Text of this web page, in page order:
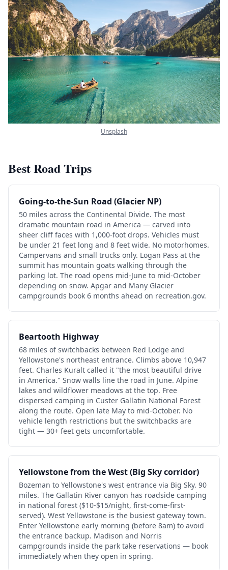
Unsplash
Best Road Trips
Going-to-the-Sun Road (Glacier NP)
50 miles across the Continental Divide. The most
dramatic mountain road in America — carved into
sheer cliff faces with 1,000-foot drops. Vehicles must
be under 21 feet long and 8 feet wide. No motorhomes.
Campervans and small trucks only. Logan Pass at the
summit has mountain goats walking through the
parking lot. The road opens mid-June to mid-October
depending on snow. Apgar and Many Glacier
campgrounds book 6 months ahead on recreation.gov.
Beartooth Highway
68 miles of switchbacks between Red Lodge and
Yellowstone's northeast entrance. Climbs above 10,947
feet. Charles Kuralt called it "the most beautiful drive
in America." Snow walls line the road in June. Alpine
lakes and wildflower meadows at the top. Free
dispersed camping in Custer Gallatin National Forest
along the route. Open late May to mid-October. No
vehicle length restrictions but the switchbacks are
tight — 30+ feet gets uncomfortable.
Yellowstone from the West (Big Sky corridor)
Bozeman to Yellowstone's west entrance via Big Sky. 90
miles. The Gallatin River canyon has roadside camping
in national forest ($10-$15/night, first-come-first-
served). West Yellowstone is the busiest gateway town.
Enter Yellowstone early morning (before 8am) to avoid
the entrance backup. Madison and Norris
campgrounds inside the park take reservations — book
immediately when they open in spring.